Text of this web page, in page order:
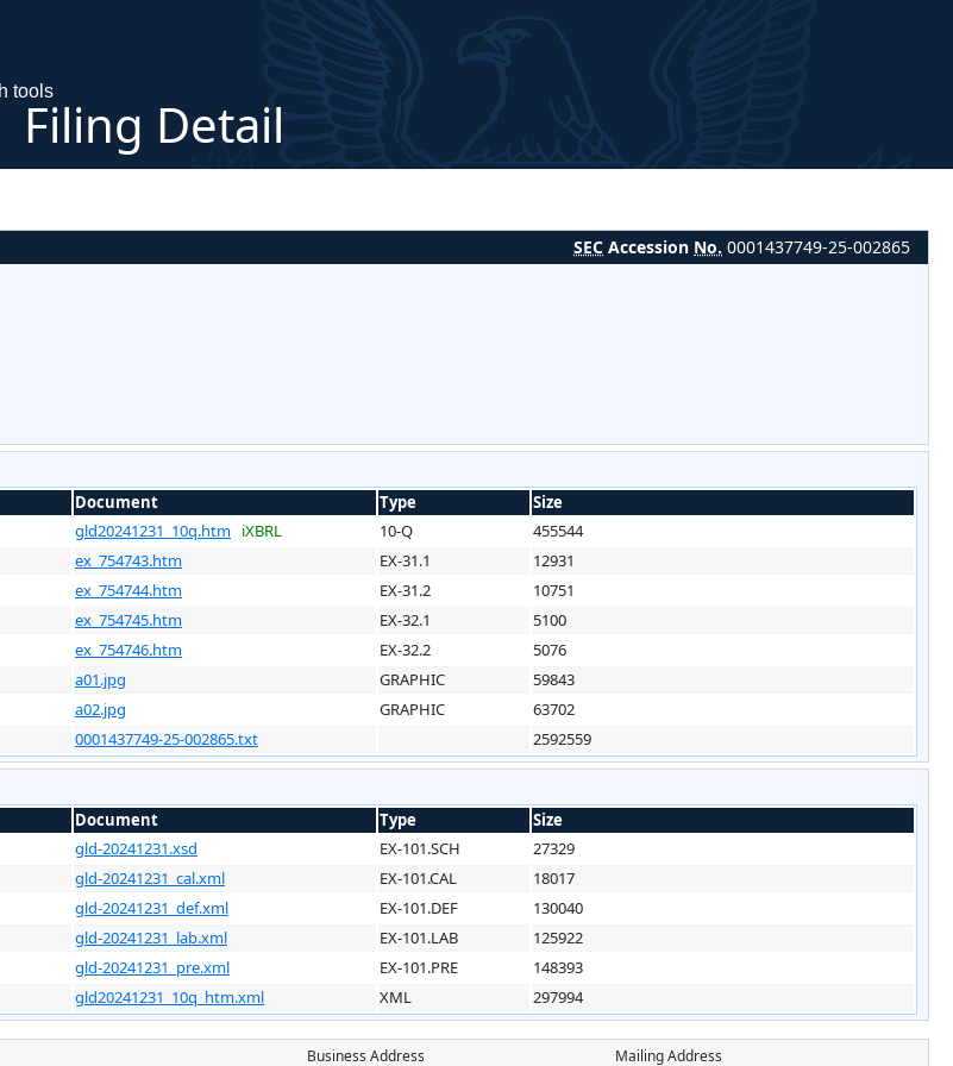
tools
Filing Detail
SEC Accession No. 0001437749-25-002865
Document Type
Size
gld20241231_10q.htm iXBRL 10-Q
455544
ex_754743.htm EX-31.1
12931
ex_754744.htm EX-31.2
10751
ex_754745.htm EX-32.1
5100
ex_754746.htm EX-32.2
5076
a01.jpg GRAPHIC
59843
a02.jpg GRAPHIC
63702
0001437749-25-002865.txt 2592559
Document Type
Size
gld-20241231.xsd EX-101.SCH
27329
gld-20241231_cal.xml EX-101.CAL
18017
gld-20241231_def.xml EX-101.DEF
130040
gld-20241231_lab.xml EX-101.LAB
125922
gld-20241231_pre.xml EX-101.PRE
148393
gld20241231_10q_htm.xml XML 297994
Mailing Address
Business Address